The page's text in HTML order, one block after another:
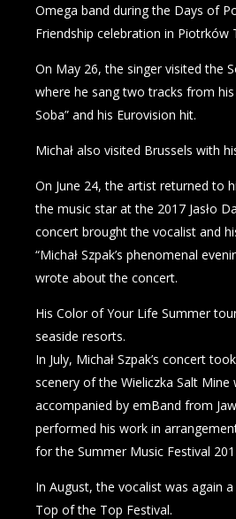
Omega band during the Days of
Friendship celebration in Piotrków
On May 26, the singer visited the
where he sang two tracks from his
Soba” and his Eurovision hit.
Michał also visited Brussels with
On June 24, the artist returned to
the music star at the 2017 Jasło
concert brought the vocalist and
“Michał Szpak’s phenomenal
wrote about the concert.
His Color of Your Life Summer
seaside resorts.
In July, Michał Szpak’s concert
scenery of the Wieliczka Salt Mine
accompanied by emBand from
performed his work in
for the Summer Music Festival
In August, the vocalist was again
Top of the Top Festival.